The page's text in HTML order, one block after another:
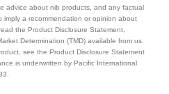
advice about nib products, and any factual
a recommendation or opinion about
the Product Disclosure Statement,
Determination (TMD) available from us.
see the Product Disclosure Statement
is underwritten by Pacific International